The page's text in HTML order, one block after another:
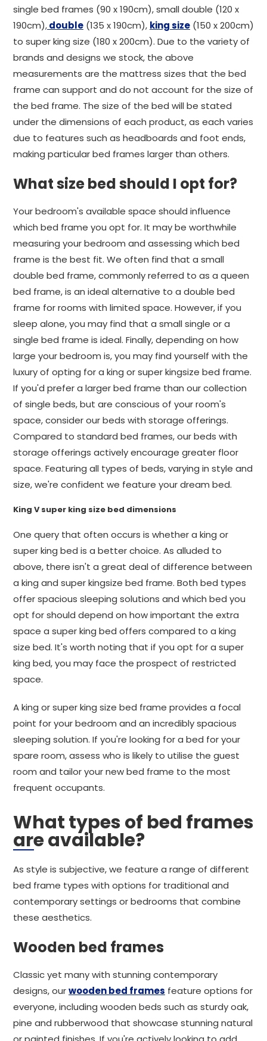
single bed frames (90 x 190cm), small double (120 x
190cm),double (135 x 190cm), king size (150 x 200cm)
to super king size (180 x 200cm). Due to the variety of
brands and designs we stock, the above
measurements are the mattress sizes that the bed
frame can support and do not account for the size of
the bed frame. The size of the bed will be stated
under the dimensions of each product, as each varies
due to features such as headboards and foot ends,
making particular bed frames larger than others.
What size bed should I opt for?
Your bedroom's available space should influence
which bed frame you opt for. It may be worthwhile
measuring your bedroom and assessing which bed
frame is the best fit. We often find that a small
double bed frame, commonly referred to as a queen
bed frame, is an ideal alternative to a double bed
frame for rooms with limited space. However, if you
sleep alone, you may find that a small single or a
single bed frame is ideal. Finally, depending on how
large your bedroom is, you may find yourself with the
luxury of opting for a king or super kingsize bed frame.
If you'd prefer a larger bed frame than our collection
of single beds, but are conscious of your room's
space, consider our beds with storage offerings.
Compared to standard bed frames, our beds with
storage offerings actively encourage greater floor
space. Featuring all types of beds, varying in style and
size, we're confident we feature your dream bed.
King V super king size bed dimensions
One query that often occurs is whether a king or
super king bed is a better choice. As alluded to
above, there isn't a great deal of difference between
a king and super kingsize bed frame. Both bed types
offer spacious sleeping solutions and which bed you
opt for should depend on how important the extra
space a super king bed offers compared to a king
size bed. It's worth noting that if you opt for a super
king bed, you may face the prospect of restricted
space.
A king or super king size bed frame provides a focal
point for your bedroom and an incredibly spacious
sleeping solution. If you're looking for a bed for your
spare room, assess who is likely to utilise the guest
room and tailor your new bed frame to the most
frequent occupants.
What types of bed frames
are available?
As style is subjective, we feature a range of different
bed frame types with options for traditional and
contemporary settings or bedrooms that combine
these aesthetics.
Wooden bed frames
Classic yet many with stunning contemporary
designs, ourwooden bed frames feature options for
everyone, including wooden beds such as sturdy oak,
pine and rubberwood that showcase stunning natural